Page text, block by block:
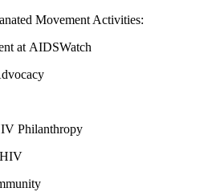
Movement Activities:
at AIDSWatch
Philanthropy
HIV